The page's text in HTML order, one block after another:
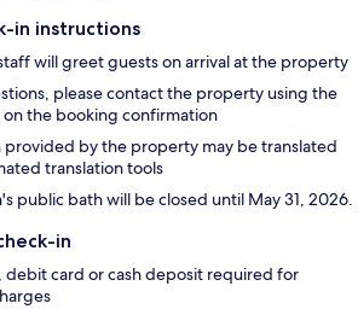
in instructions
will greet guests on arrival at the property
please contact the property using the
the booking confirmation
provided by the property may be translated
translation tools
public bath will be closed until May 31, 2026.
in
debit card or cash deposit required for